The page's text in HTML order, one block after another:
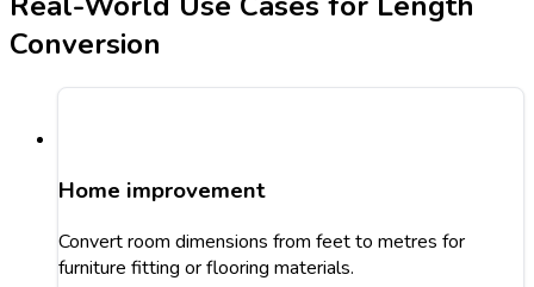
Conversion
Home improvement
Convert room dimensions from feet to metres for
furniture fitting or flooring materials.